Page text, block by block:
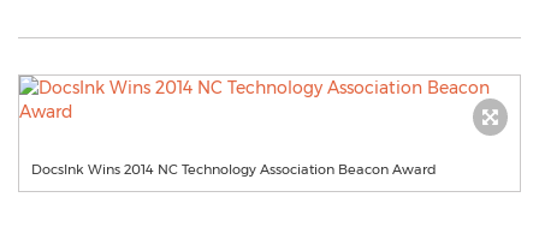
DocsInk Wins 2014 NC Technology Association Beacon Award